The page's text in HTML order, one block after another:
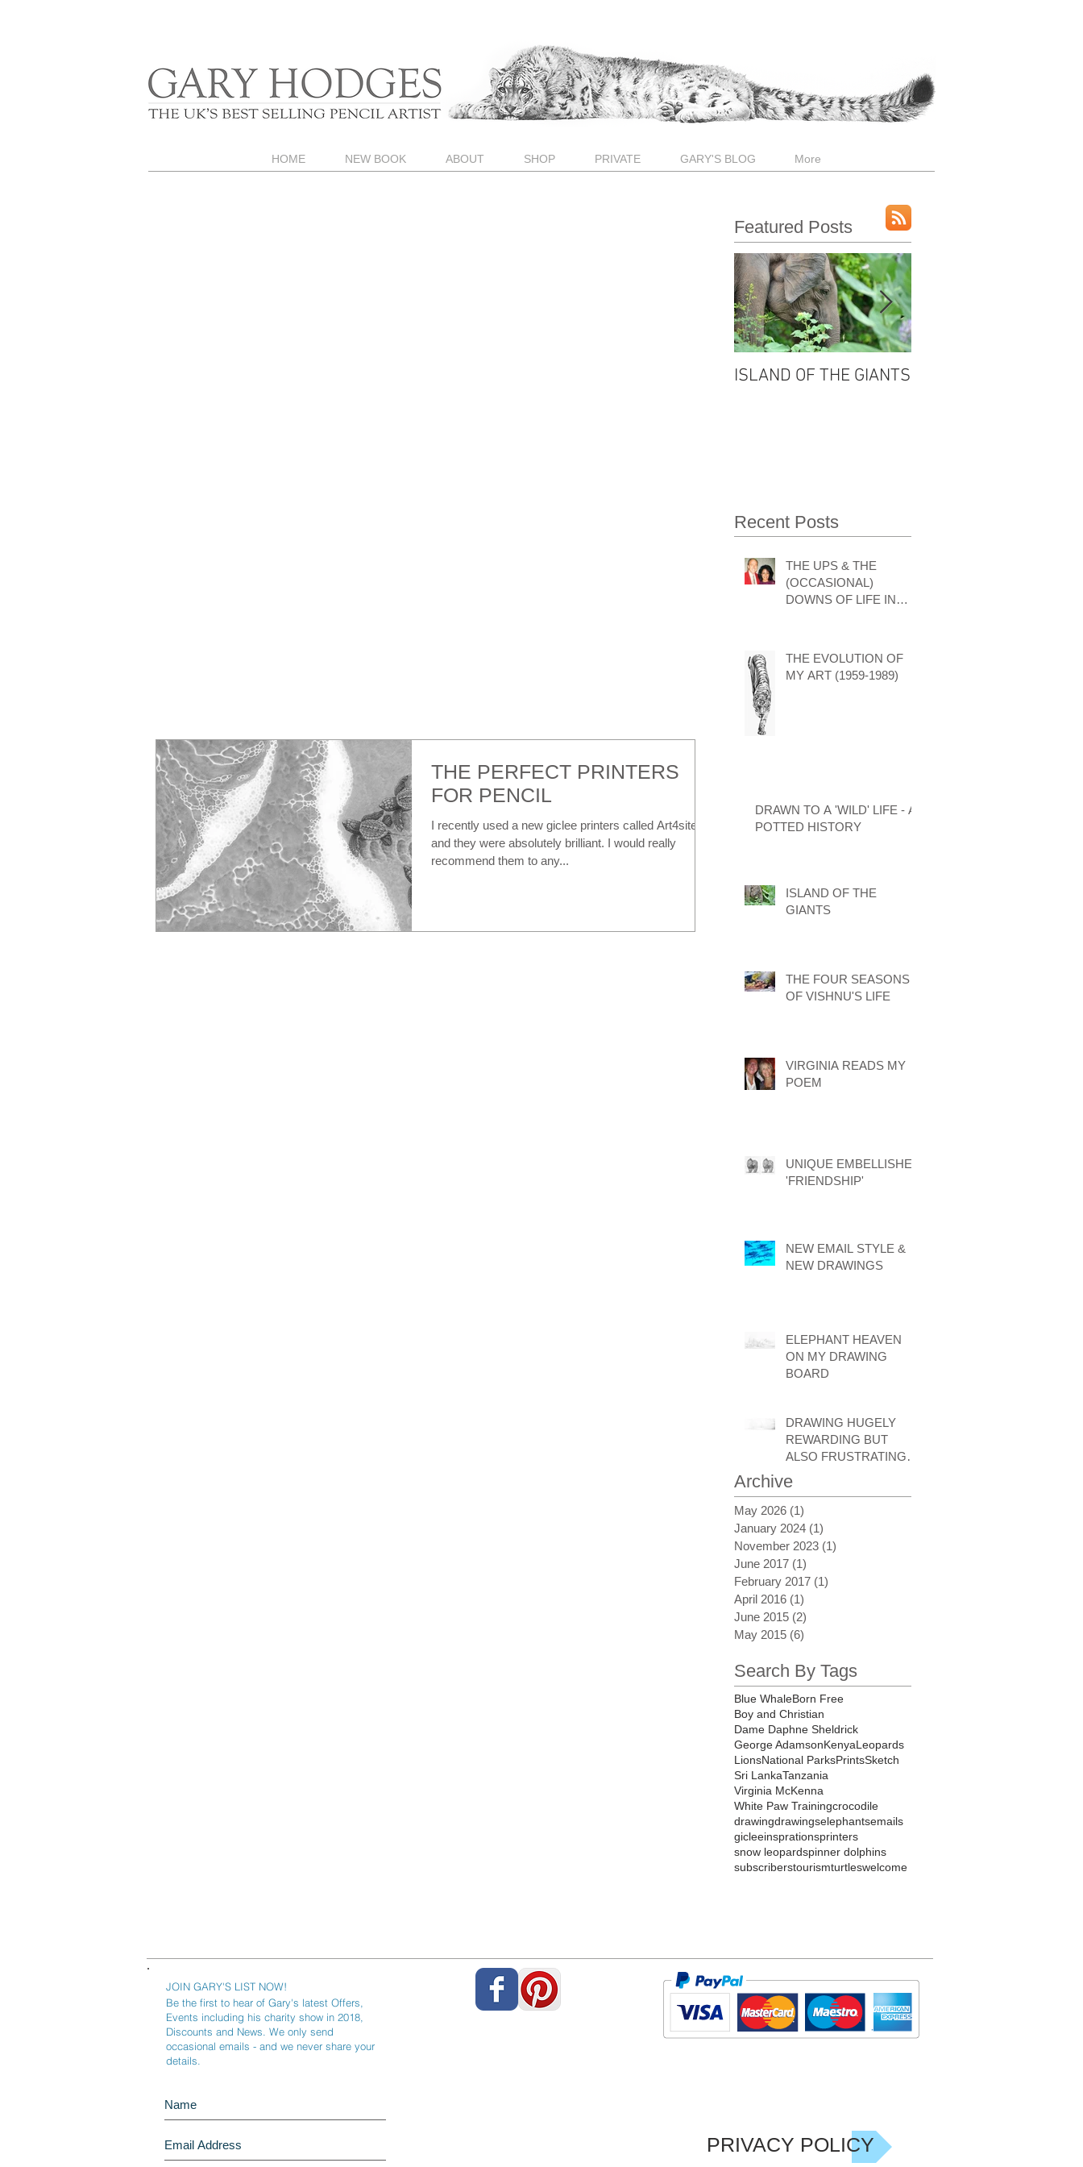
HOME NEW BOOK ABOUT SHOP PRIVATE GARY'S BLOG More
Featured Posts
ISLAND OF THE GIANTS
Recent Posts
THE PERFECT PRINTERS
FOR PENCIL
I recently used a new giclee printers called Art4site...
and they were absolutely brilliant. I would really
recommend them to any...
THE UPS & THE
(OCCASIONAL)
DOWNS OF LIFE IN
THE EVOLUTION OF
MY ART (1959-1989)
DRAWN TO A 'WILD' LIFE - A
POTTED HISTORY
ISLAND OF THE
GIANTS
THE FOUR SEASONS
OF VISHNU'S LIFE
VIRGINIA READS MY
POEM
UNIQUE EMBELLISHED
'FRIENDSHIP'
NEW EMAIL STYLE &
NEW DRAWINGS
ELEPHANT HEAVEN
ON MY DRAWING
BOARD
DRAWING HUGELY
REWARDING BUT
ALSO FRUSTRATING
Archive
May 2026 (1)
January 2024 (1)
November 2023 (1)
June 2017 (1)
February 2017 (1)
April 2016 (1)
June 2015 (2)
May 2015 (6)
Search By Tags
Blue WhaleBorn Free
Boy and Christian
Dame Daphne Sheldrick
George AdamsonKenyaLeopards
LionsNational ParksPrintsSketch
Sri LankaTanzania
Virginia McKenna
White Paw Trainingcrocodile
drawingdrawingselephantsemails
gicleeinsprationsprinters
snow leopardspinner dolphins
subscriberstourismturtleswelcome
JOIN GARY'S LIST NOW!
Be the first to hear of Gary's latest Offers,
Events including his charity show in 2018,
Discounts and News. We only send
occasional emails - and we never share your
details.
PRIVACY POLICY